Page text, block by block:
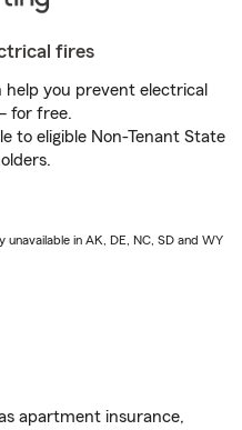
fires
you prevent electrical
for free.
to eligible Non-Tenant State
in AK, DE, NC, SD and WY
apartment insurance,